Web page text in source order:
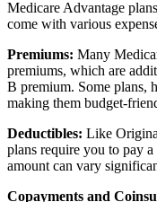
Medicare Advantage
come with various
Premiums: Many
premiums, which are
B premium. Some plans,
making them budget-
Deductibles: Like
plans require you to pay
amount can vary
Copayments and